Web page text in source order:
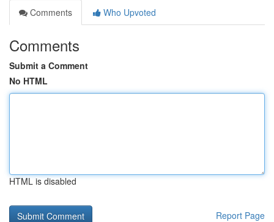
Comments
Who Upvoted
Comments
Submit a Comment
No HTML
HTML is disabled
Report Page